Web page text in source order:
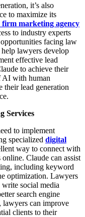
it’s also
to maximize its
firm marketing agency
to industry experts
facing law
lawyers develop
effective lead
to achieve their
AI with human
their lead generation
Services
to implement
specialized digital
way to connect with
Claude can assist
including keyword
optimization. Lawyers
write social media
search engine
lawyers can improve
clients to their